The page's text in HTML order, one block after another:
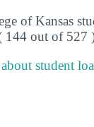
of Kansas
144 out of 527
student